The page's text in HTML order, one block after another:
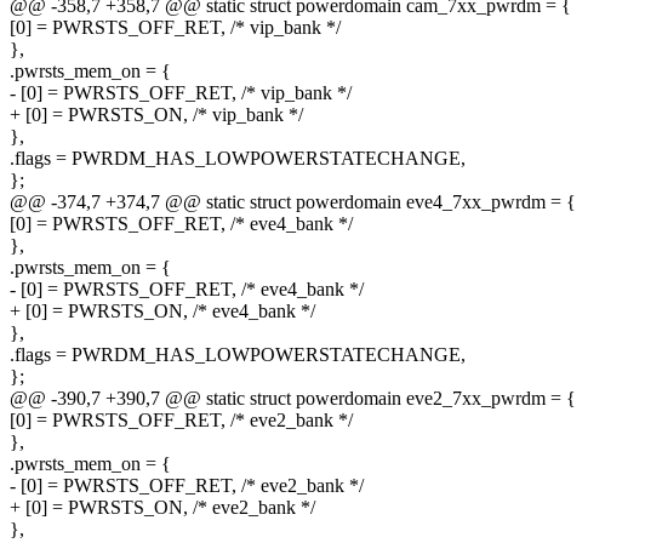
@@ -358,7 +358,7 @@ static struct powerdomain cam_7xx_pwrdm = {
[0] = PWRSTS_OFF_RET, /* vip_bank */
},
.pwrsts_mem_on = {
- [0] = PWRSTS_OFF_RET, /* vip_bank */
+ [0] = PWRSTS_ON, /* vip_bank */
},
.flags = PWRDM_HAS_LOWPOWERSTATECHANGE,
};
@@ -374,7 +374,7 @@ static struct powerdomain eve4_7xx_pwrdm = {
[0] = PWRSTS_OFF_RET, /* eve4_bank */
},
.pwrsts_mem_on = {
- [0] = PWRSTS_OFF_RET, /* eve4_bank */
+ [0] = PWRSTS_ON, /* eve4_bank */
},
.flags = PWRDM_HAS_LOWPOWERSTATECHANGE,
};
@@ -390,7 +390,7 @@ static struct powerdomain eve2_7xx_pwrdm = {
[0] = PWRSTS_OFF_RET, /* eve2_bank */
},
.pwrsts_mem_on = {
- [0] = PWRSTS_OFF_RET, /* eve2_bank */
+ [0] = PWRSTS_ON, /* eve2_bank */
},